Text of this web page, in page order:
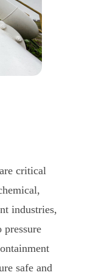
critical
industries,
safe and